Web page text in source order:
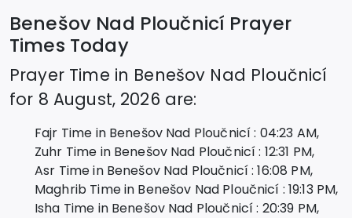
Benešov Nad Ploučnicí Prayer
Times Today
Prayer Time in Benešov Nad Ploučnicí
for 8 August, 2026 are:
Fajr Time in Benešov Nad Ploučnicí: 04:23 AM,
Zuhr Time in Benešov Nad Ploučnicí: 12:31 PM,
Asr Time in Benešov Nad Ploučnicí: 16:08 PM,
Maghrib Time in Benešov Nad Ploučnicí : 19:13 PM,
Isha Time in Benešov Nad Ploučnicí: 20:39 PM,